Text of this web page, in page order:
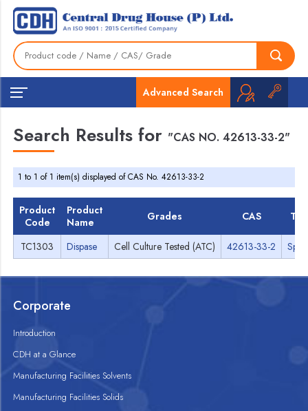
Advanced Search
Search Results for "CAS NO. 42613-33-2"
1 to 1 of 1 item(s) displayed of CAS No. 42613-33-2
Product
Code
Product
Name
Grades CAS TDS
TC1303 Dispase Cell Culture Tested (ATC) 42613-33-2
Corporate
Introduction
CDH at a Glance
Manufacturing Facilities Solvents
Manufacturing Facilities Solids